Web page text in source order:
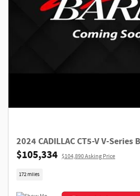
2024 CADILLAC CT5-V V-Series
$105,334 $104,890 Asking Price
172 miles